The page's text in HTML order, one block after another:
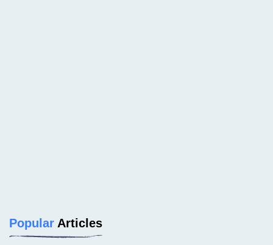
Popular Articles